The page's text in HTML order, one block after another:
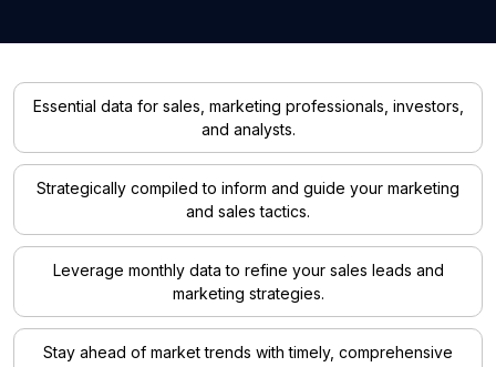
Essential data for sales, marketing professionals, investors,
and analysts.
Strategically compiled to inform and guide your marketing
and sales tactics.
Leverage monthly data to refine your sales leads and
marketing strategies.
Stay ahead of market trends with timely, comprehensive